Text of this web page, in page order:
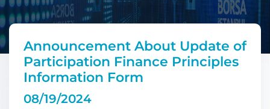
Announcement About Update of
Participation Finance Principles
Information Form
08/19/2024